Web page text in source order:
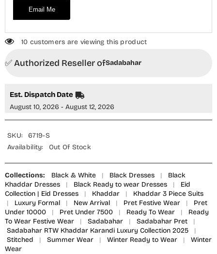
Collection
Black
Collection
Email Me
10 customers are viewing this product
✅ Authorized Reseller ofSadabahar
Est. Dispatch Date
August 10, 2026 - August 12, 2026
SKU:
6719-S
Availability:
Out Of Stock
Collections: Black & White | Black Dresses |
Black
Khaddar Dresses
| Black Ready to wear Dresses |
Eid
Collection | Eid Dresses
| Khaddar |
Khaddar 3 Piece Suits
|
Luxury Formal | New Arrival | Pret Festive Wear |
Pret
Under 10000
| Pret Under 7500 | Ready To Wear |
Ready
To Wear Festive Wear
| Sadabahar | Sadabahar Pret
|
Sadabahar RTW Khaddar Karandi Luxury Collection 2025
|
Stitched
| Summer Wear | Winter Ready to Wear |
Winter
Wear